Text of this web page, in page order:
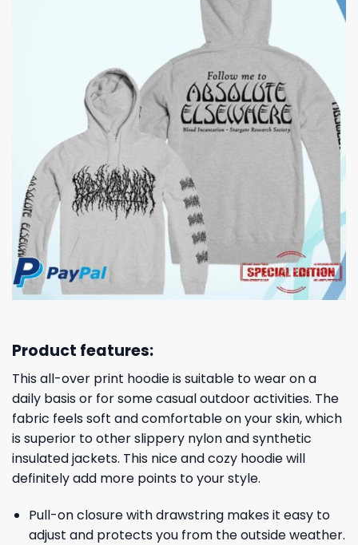
Product features:
This all-over print hoodie is suitable to wear on a
daily basis or for some casual outdoor activities. The
fabric feels soft and comfortable on your skin, which
is superior to other slippery nylon and synthetic
insulated jackets. This nice and cozy hoodie will
definitely add more points to your style.
Pull-on closure with drawstring makes it easy to
adjust and protects you from the outside weather.